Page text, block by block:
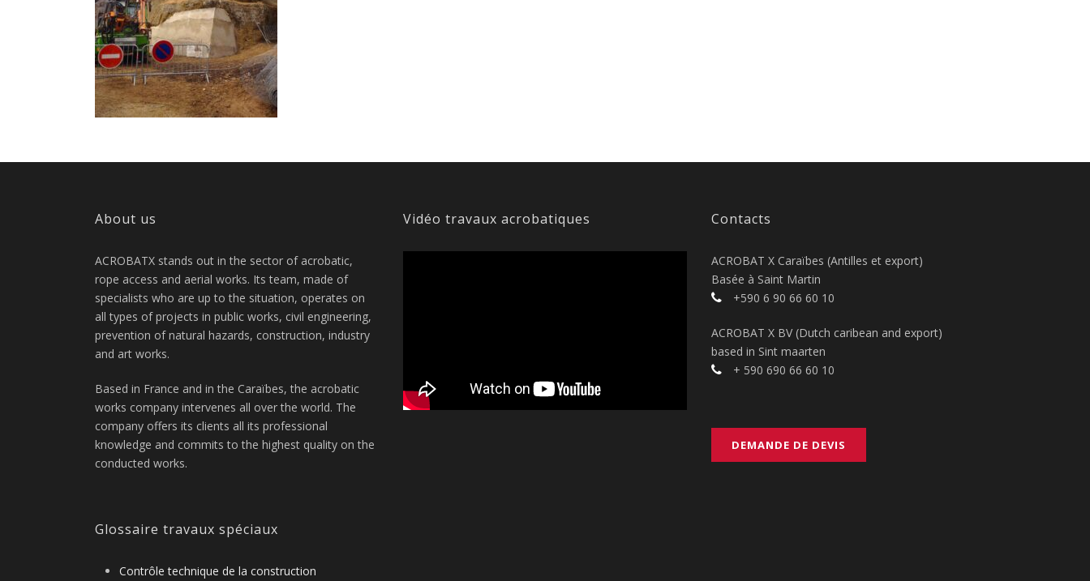
About us
ACROBATX stands out in the sector of acrobatic,
rope access and aerial works. Its team, made of
specialists who are up to the situation, operates on
all types of projects in public works, civil engineering,
prevention of natural hazards, construction, industry
and art works.
Based in France and in the Caraïbes, the acrobatic
works company intervenes all over the world. The
company offers its clients all its professional
knowledge and commits to the highest quality on the
conducted works.
Glossaire travaux spéciaux
Contrôle technique de la construction
Vidéo travaux acrobatiques Contacts
ACROBAT X Caraïbes (Antilles et export)
Basée à Saint Martin
+590 6 90 66 60 10
ACROBAT X BV (Dutch caribean and export)
based in Sint maarten
+ 590 690 66 60 10
DEMANDE DE DEVIS